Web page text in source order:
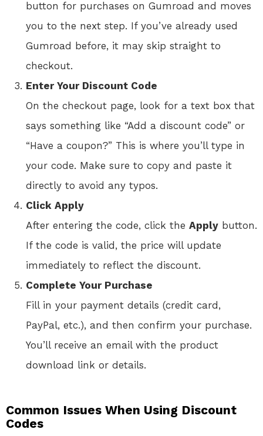
button for purchases on Gumroad and moves
you to the next step. If you’ve already used
Gumroad before, it may skip straight to
checkout.
Enter Your Discount Code
On the checkout page, look for a text box that
says something like “Add a discount code” or
“Have a coupon?” This is where you’ll type in
your code. Make sure to copy and paste it
directly to avoid any typos.
Click Apply
After entering the code, click the Apply button.
If the code is valid, the price will update
immediately to reflect the discount.
Complete Your Purchase
Fill in your payment details (credit card,
PayPal, etc.), and then confirm your purchase.
You’ll receive an email with the product
download link or details.
Common Issues When Using Discount
Codes